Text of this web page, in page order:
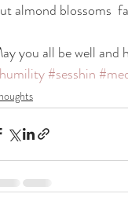
almond blossoms
you all be well and
#sesshin